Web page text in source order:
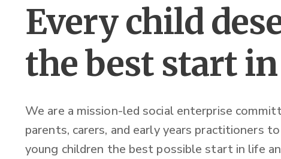
Every child
the best start
We are a mission-led social enterprise
parents, carers, and early years practitioners
young children the best possible start in life